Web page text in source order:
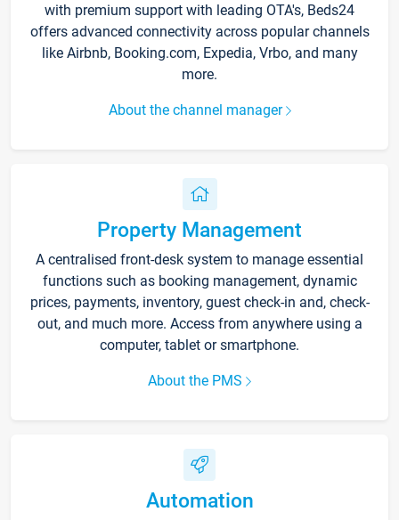
with premium support with leading OTA's, Beds24
offers advanced connectivity across popular channels
like Airbnb, Booking.com, Expedia, Vrbo, and many
more.
About the channel manager
Property Management
A centralised front-desk system to manage essential
functions such as booking management, dynamic
prices, payments, inventory, guest check-in and, check-
out, and much more. Access from anywhere using a
computer, tablet or smartphone.
About the PMS
Automation